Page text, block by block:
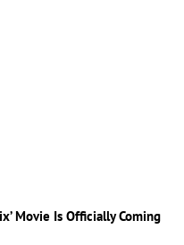
Movie Is Officially Coming